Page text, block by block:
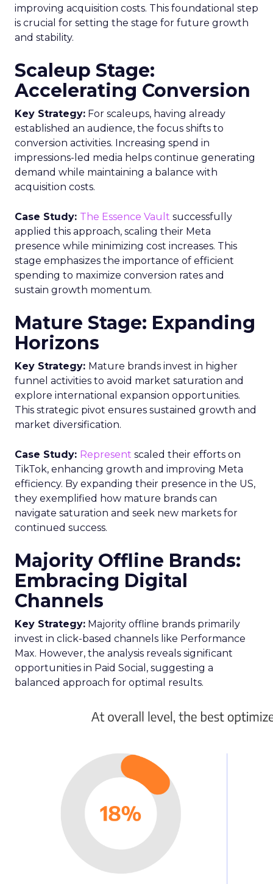
improving acquisition costs. This foundational step
is crucial for setting the stage for future growth
and stability.
Scaleup Stage:
Accelerating Conversion
Key Strategy: For scaleups, having already
established an audience, the focus shifts to
conversion activities. Increasing spend in
impressions-led media helps continue generating
demand while maintaining a balance with
acquisition costs.
Case Study: The Essence Vault successfully
applied this approach, scaling their Meta
presence while minimizing cost increases. This
stage emphasizes the importance of efficient
spending to maximize conversion rates and
sustain growth momentum.
Mature Stage: Expanding
Horizons
Key Strategy: Mature brands invest in higher
funnel activities to avoid market saturation and
explore international expansion opportunities.
This strategic pivot ensures sustained growth and
market diversification.
Case Study: Represent scaled their efforts on
TikTok, enhancing growth and improving Meta
efficiency. By expanding their presence in the US,
they exemplified how mature brands can
navigate saturation and seek new markets for
continued success.
Majority Offline Brands:
Embracing Digital
Channels
Key Strategy: Majority offline brands primarily
invest in click-based channels like Performance
Max. However, the analysis reveals significant
opportunities in Paid Social, suggesting a
balanced approach for optimal results.